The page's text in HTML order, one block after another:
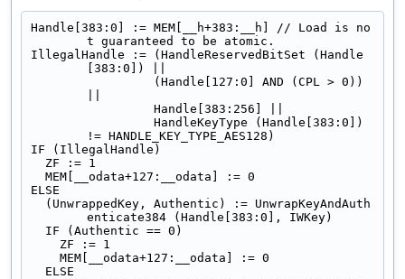
Handle[383:0] := MEM[__h+383:__h] // Load is no
t guaranteed to be atomic.
IllegalHandle := (HandleReservedBitSet (Handle
[383:0]) ||
                 Handle[383:256] ||
!= HANDLE_KEY_TYPE_AES128)
IF (IllegalHandle)
  ZF := 1
  MEM[__odata+127:__odata] := 0
ELSE
enticate384 (Handle[383:0], IWKey)
  IF (Authentic == 0)
    ZF := 1
    MEM[__odata+127:__odata] := 0
  ELSE